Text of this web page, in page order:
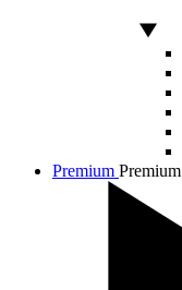
Premium Premium